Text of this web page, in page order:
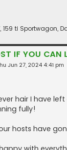
159 ti Sportwagon,
IF YOU CAN
Jun 27, 2024 4:41 pm
hair I have
fully!
hosts have